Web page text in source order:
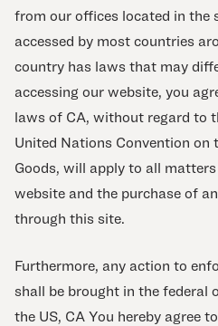
from our offices located in the
accessed by most countries
country has laws that may
accessing our website, you
laws of CA, without regard to
United Nations Convention on
Goods, will apply to all
website and the purchase of
through this site.
Furthermore, any action to
shall be brought in the federal
the US, CA You hereby agree